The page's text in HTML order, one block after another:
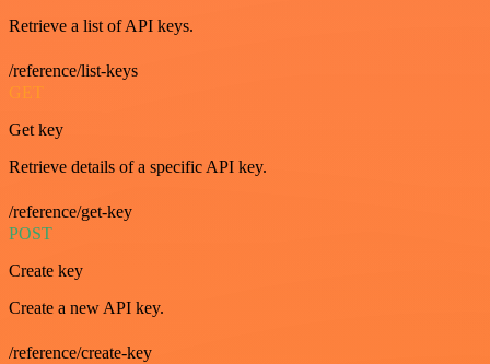
Retrieve a list of API keys.
/reference/list-keys
GET
Get key
Retrieve details of a specific API key.
/reference/get-key
POST
Create key
Create a new API key.
/reference/create-key